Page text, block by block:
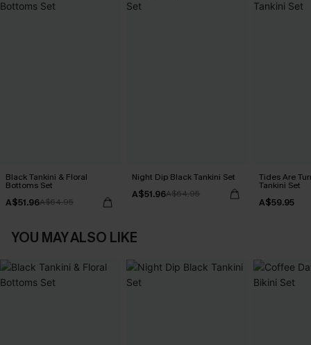
Black Tankini & Floral
Bottoms Set
A$51.96A$64.95
Night Dip Black Tankini Set
A$51.96A$64.95
Tides Are
Tankini Set
A$59.95
YOU MAY ALSO LIKE